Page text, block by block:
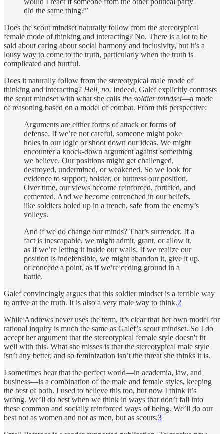
did the same thing?”
Does the scout mindset naturally follow from the stereotypical
female mode of thinking and interacting? No. There is a lot to be
said about caring about social harmony and inclusivity, but it’s a
lousy way to come to the truth, particularly when the truth is
complicated and hurtful.
Does it naturally follow from the stereotypical male mode of
thinking and interacting? Hell, no. Indeed, Galef explicitly contrasts
the scout mindset with what she calls the soldier mindset—a mode
of reasoning based on a model of combat. From this perspective:
Arguments are either forms of attack or forms of
defense. If we’re not careful, someone might poke
holes in our logic or shoot down our ideas. We might
encounter a knock-down argument against something
we believe. Our positions might get challenged,
destroyed, undermined, or weakened. So we look for
evidence to support, bolster, or buttress our position.
Over time, our views become reinforced, fortified, and
cemented. And we become entrenched in our beliefs,
like soldiers holed up in a trench, safe from the enemy’s
volleys.
And if we do change our minds? That’s surrender. If a
fact is inescapable, we might admit, grant, or allow it,
as if we’re letting it inside our walls. If we realize our
position is indefensible, we might abandon it, give it up,
or concede a point, as if we’re ceding ground in a
battle.
Galef convincingly argues that this soldier mindset is a terrible way
to arrive at the truth. It is also a very male way to think.2
While Andrews never uses the term, it’s clear that her own model for
rational inquiry is much the same as Galef’s scout mindset. So I do
accept her argument that the stereotypical female style doesn't fit
well with this. What she misses is that the stereotypical male style
isn’t any better, and so feminization isn’t the threat she thinks it is.
I sometimes hear that the perfect world—in academia, law, and
business—is a combination of the male and female styles, keeping
the best of both. I used to believe this too, but now I think it’s
wrong. We’ll do best when we think in ways that don’t fall into
these common and socially reinforced ways of being. We’ll do our
best not as women and not as men, but as scouts.3